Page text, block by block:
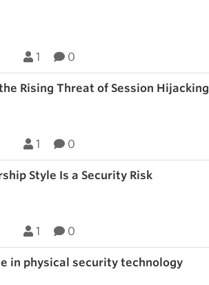
1 0
Rising Threat of Session Hijacking
1 0
Style Is a Security Risk
1 0
in physical security technology